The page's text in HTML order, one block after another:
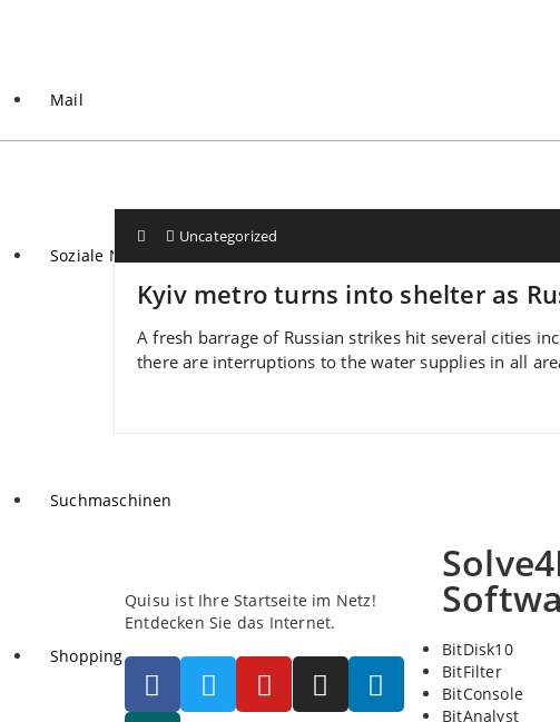
Mail
Soziale Netzwerke
Suchmaschinen
Shopping
Uncategorized
Kyiv metro turns into shelter as
A fresh barrage of Russian strikes hit several cities
there are interruptions to the water supplies in all
Quisu ist Ihre Startseite im Netz!
Entdecken Sie das Internet.
BitDisk10
BitFilter
BitConsole
BitAnalyst